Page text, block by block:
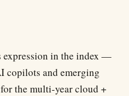
expression in the index —
copilots and emerging
the multi-year cloud +